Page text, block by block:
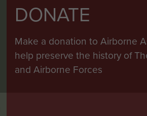
DONATE
Make a donation to Airborne
help preserve the history of
and Airborne Forces